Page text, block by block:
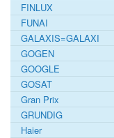
FINLUX
FUNAI
GALAXIS=GALAXI
GOGEN
GOOGLE
GOSAT
Gran Prix
GRUNDIG
Haier